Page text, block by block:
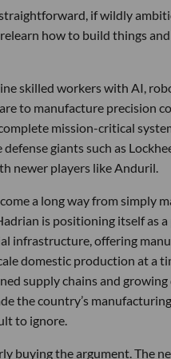
if wildly
how to build things
skilled workers with AI,
to manufacture precision
mission-critical
giants such as
newer players like Anduril.
a long way from simply
is positioning itself as a
infrastructure, offering
domestic production at a
supply chains and growing
the country’s
to ignore.
buying the argument. The